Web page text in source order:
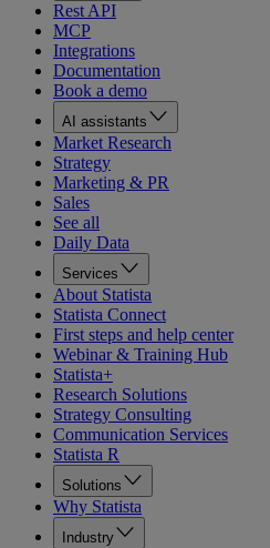
Rest API
MCP
Integrations
Documentation
Book a demo
AI assistants
Market Research
Strategy
Marketing & PR
Sales
See all
Daily Data
Services
About Statista
Statista Connect
First steps and help center
Webinar & Training Hub
Statista+
Research Solutions
Strategy Consulting
Communication Services
Statista R
Solutions
Why Statista
Industry